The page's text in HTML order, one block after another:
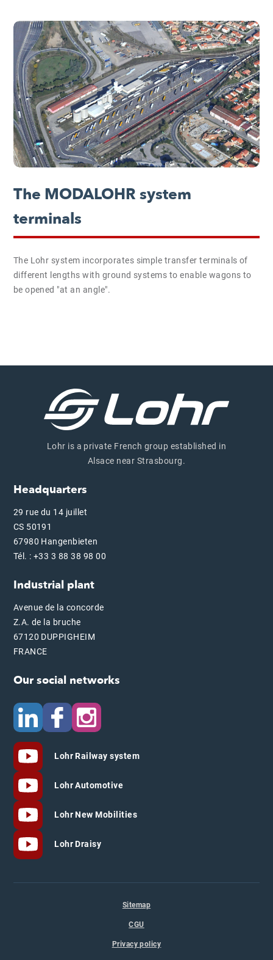
The MODALOHR system
terminals
The Lohr system incorporates simple transfer terminals of
different lengths with ground systems to enable wagons to
be opened "at an angle".
Lohr is a private French group established in
Alsace near Strasbourg.
Headquarters
29 rue du 14 juillet
CS 50191
67980 Hangenbieten
Tél. : +33 3 88 38 98 00
Industrial plant
Avenue de la concorde
Z.A. de la bruche
67120 DUPPIGHEIM
FRANCE
Our social networks
Lohr Railway system
Lohr Automotive
Lohr New Mobilities
Lohr Draisy
Sitemap
CGU
Privacy policy